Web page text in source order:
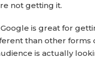
not getting it.
is great for
than other forms
is actually